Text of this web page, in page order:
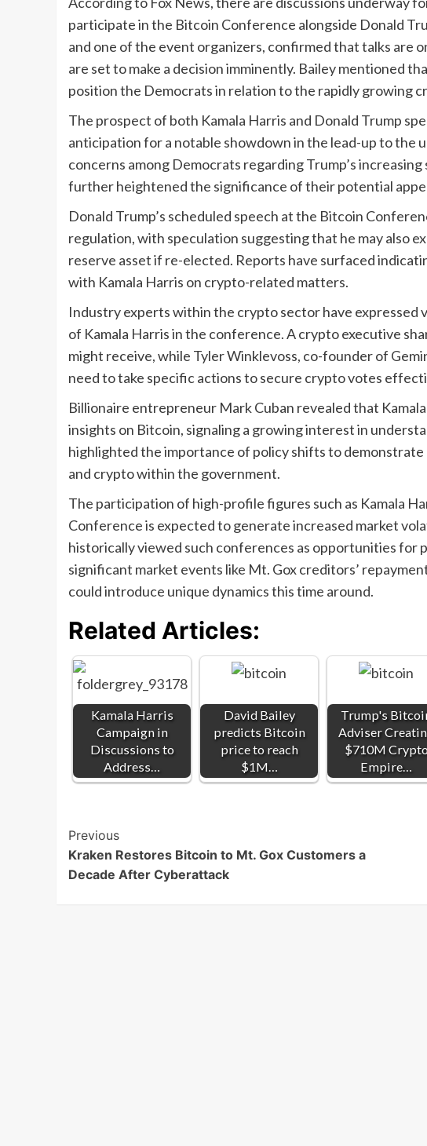
participate in the Bitcoin Conference alongside Donald
and one of the event organizers, confirmed that talks are
are set to make a decision imminently. Bailey mentioned
position the Democrats in relation to the rapidly growing
The prospect of both Kamala Harris and Donald Trump
anticipation for a notable showdown in the lead-up to the
concerns among Democrats regarding Trump’s
further heightened the significance of their potential
Donald Trump’s scheduled speech at the Bitcoin
regulation, with speculation suggesting that he may also
reserve asset if re-elected. Reports have surfaced
with Kamala Harris on crypto-related matters.
Industry experts within the crypto sector have expressed
of Kamala Harris in the conference. A crypto executive
might receive, while Tyler Winklevoss, co-founder of
need to take specific actions to secure crypto votes
Billionaire entrepreneur Mark Cuban revealed that
insights on Bitcoin, signaling a growing interest in
highlighted the importance of policy shifts to
and crypto within the government.
The participation of high-profile figures such as Kamala
Conference is expected to generate increased market
historically viewed such conferences as opportunities
significant market events like Mt. Gox creditors’
could introduce unique dynamics this time around.
Related Articles:
Kamala Harris
Campaign in
Discussions to
Address…
David Bailey
predicts Bitcoin
price to reach
$1M…
Trump's
Adviser
$710M
Empire…
Post
Navigation
Previous
Kraken Restores Bitcoin to Mt. Gox Customers a
Decade After Cyberattack